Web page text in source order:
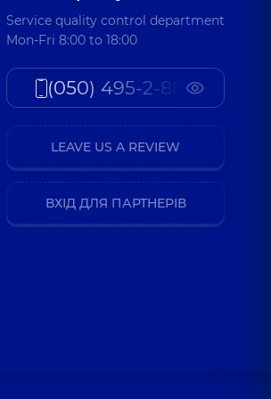
5 experience (y.)
5 experience (y.)
Service quality control department
Mon-Fri 8:00 to 18:00
(050) 495-2-888
LEAVE US A REVIEW
ВХІД ДЛЯ ПАРТНЕРІВ